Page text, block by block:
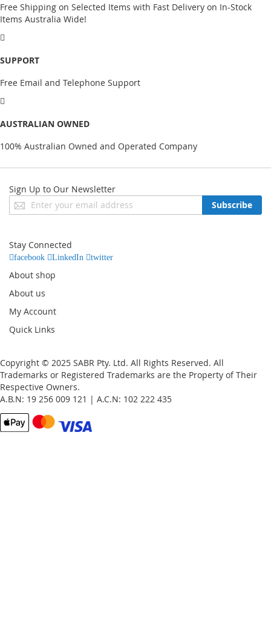
Free Shipping on Selected Items with Fast Delivery on In-Stock
Items Australia Wide!
SUPPORT
Free Email and Telephone Support
AUSTRALIAN OWNED
100% Australian Owned and Operated Company
Sign Up to Our Newsletter
Sign
Up
Newsletter:
Subscribe
Stay Connected
facebook LinkedIn twitter
About shop
About us
My Account
Quick Links
Copyright © 2025 SABR Pty. Ltd. All Rights Reserved. All
Trademarks or Registered Trademarks are the Property of Their
Respective Owners.
A.B.N: 19 256 009 121 | A.C.N: 102 222 435